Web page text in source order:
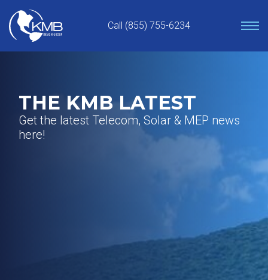
content
Call (855) 755-6234
THE KMB LATEST
Get the latest Telecom, Solar & MEP news
here!